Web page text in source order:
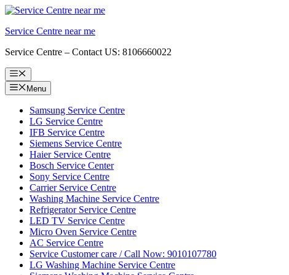
Skip
content
Service Centre near me
Service Centre – Contact US: 8106660022
Menu
Menu
Samsung Service Centre
LG Service Centre
IFB Service Centre
Siemens Service Centre
Haier Service Centre
Bosch Service Center
Sony Service Centre
Carrier Service Centre
Washing Machine Service Centre
Refrigerator Service Centre
LED TV Service Centre
Micro Oven Service Centre
AC Service Centre
Service Customer care / Call Now: 9010107780
LG Washing Machine Service Centre